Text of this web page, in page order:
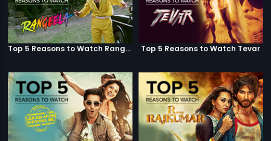
Top 5 Reasons to Watch Rangeela Top 5 Reasons to Watch Tevar